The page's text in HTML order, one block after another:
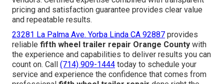
pricing and satisfaction guarantee provides clear value
and repeatable results.
23281 La Palma Ave. Yorba Linda CA 92887 provides
reliable fifth wheel trailer repair Orange County with
the experience and capabilities to deliver results you can
count on. Call (714) 909-1444 today to schedule your
service and experience the confidence that comes from